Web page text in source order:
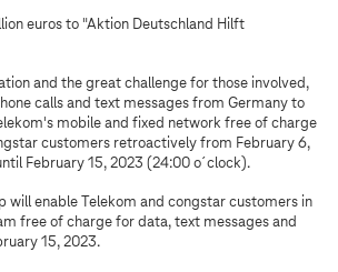
euros to "Aktion Deutschland Hilft
and the great challenge for those involved,
calls and text messages from Germany to
mobile and fixed network free of charge
customers retroactively from February 6,
February 15, 2023 (24:00 o´clock).
will enable Telekom and congstar customers in
free of charge for data, text messages and
15, 2023.